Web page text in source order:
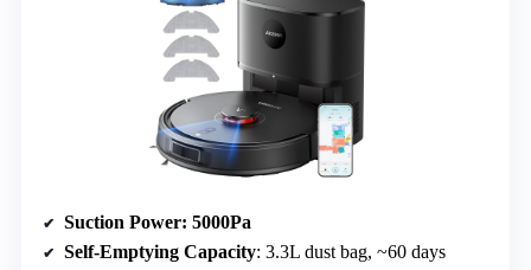
Suction Power: 5000Pa
Self-Emptying Capacity: 3.3L dust bag, ~60 days